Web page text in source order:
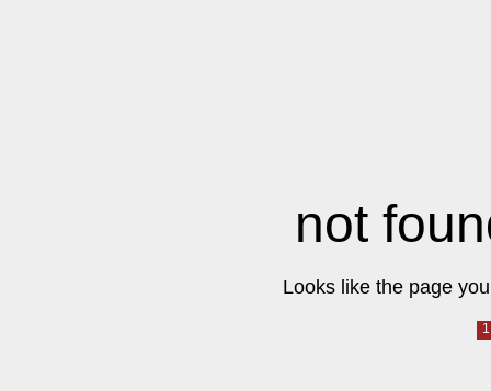
not
Looks like the page